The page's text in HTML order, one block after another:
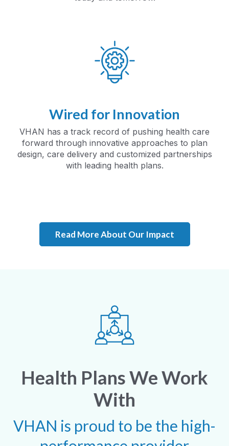
Wired for Innovation
VHAN has a track record of pushing health care
forward through innovative approaches to plan
design, care delivery and customized partnerships
with leading health plans.
Read More About Our Impact
Health Plans We Work
With
VHAN is proud to be the high-